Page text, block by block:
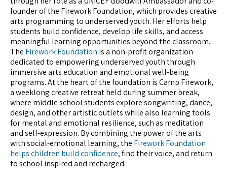
founder of the Firework Foundation, which provides creative
arts programming to underserved youth. Her efforts help
students build confidence, develop life skills, and access
meaningful learning opportunities beyond the classroom.
The Firework Foundation is a non-profit organization
dedicated to empowering underserved youth through
immersive arts education and emotional well-being
programs. At the heart of the foundation is Camp Firework,
a weeklong creative retreat held during summer break,
where middle school students explore songwriting, dance,
design, and other artistic outlets while also learning tools
for mental and emotional resilience, such as meditation
and self-expression. By combining the power of the arts
with social-emotional learning, the Firework Foundation
helps children build confidence, find their voice, and return
to school inspired and recharged.